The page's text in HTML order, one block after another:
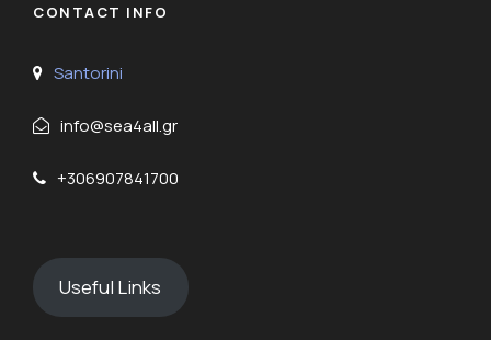
CONTACT INFO
Santorini
info@sea4all.gr
+306907841700
Useful Links